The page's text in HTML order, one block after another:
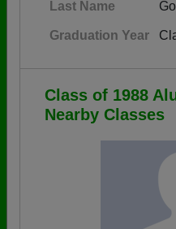
Last Name
Graduation Year
Class of 1988
Nearby Classes